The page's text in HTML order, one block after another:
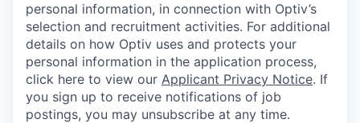
personal information, in connection with Optiv’s
selection and recruitment activities. For additional
details on how Optiv uses and protects your
personal information in the application process,
click here to view our Applicant Privacy Notice. If
you sign up to receive notifications of job
postings, you may unsubscribe at any time.